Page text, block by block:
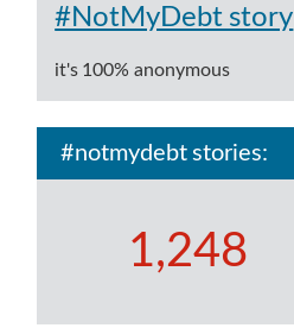
#NotMyDebt story
it's 100% anonymous
#notmydebt stories:
1,248